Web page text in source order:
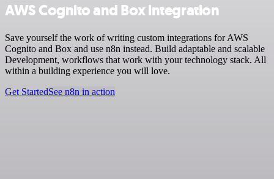
AWS Cognito and Box integration
Save yourself the work of writing custom integrations for AWS
Cognito and Box and use n8n instead. Build adaptable and scalable
Development, workflows that work with your technology stack. All
within a building experience you will love.
Get StartedSee n8n in action